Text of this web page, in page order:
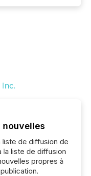
nouvelles
liste de diffusion de
liste de diffusion
propres à